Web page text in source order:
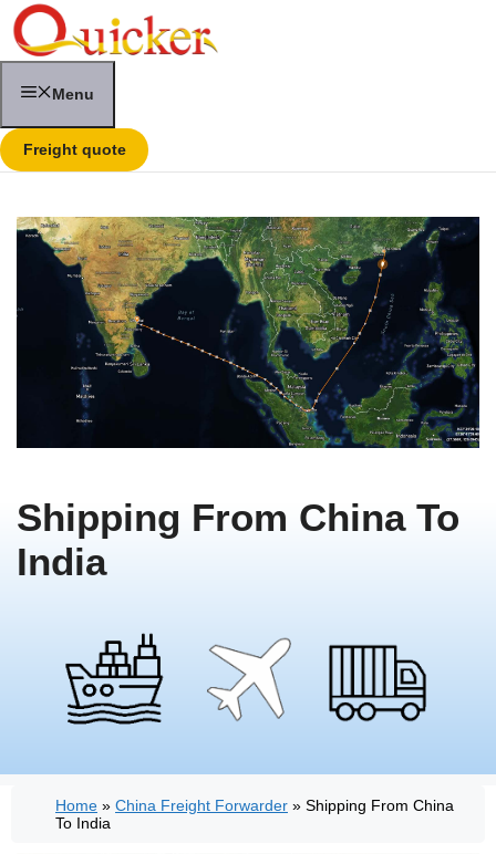
Skip
to
content
Menu
Freight quote
Shipping From China To
India
Home » China Freight Forwarder » Shipping From China
To India